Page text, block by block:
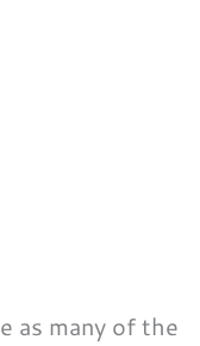
as many of the